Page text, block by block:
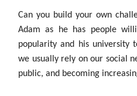
Can you build your own
Adam as he has people
popularity and his university
we usually rely on our social
public, and becoming